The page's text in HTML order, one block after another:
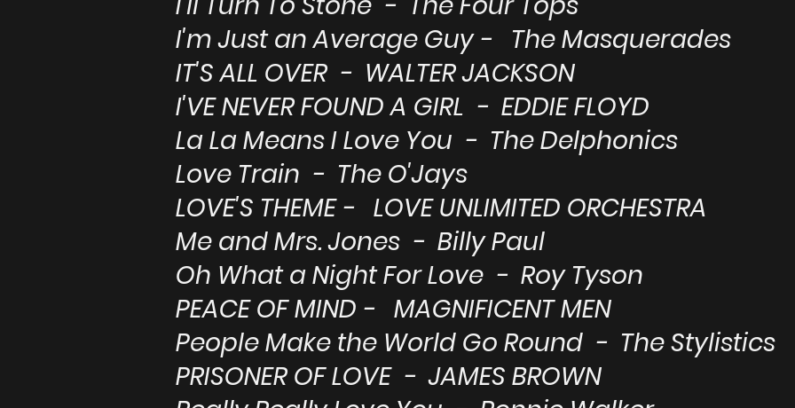
I'm Just an Average Guy - The Masquerades
IT'S ALL OVER - WALTER JACKSON
I'VE NEVER FOUND A GIRL - EDDIE FLOYD
La La Means I Love You - The Delphonics
Love Train - The O'Jays
LOVE'S THEME - LOVE UNLIMITED ORCHESTRA
Me and Mrs. Jones - Billy Paul
Oh What a Night For Love - Roy Tyson
PEACE OF MIND - MAGNIFICENT MEN
People Make the World Go Round - The Stylistics
PRISONER OF LOVE - JAMES BROWN